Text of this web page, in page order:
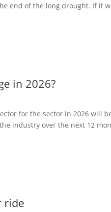
end of the long drought. If it
in 2026?
for the sector in 2026 will
industry over the next 12
ride